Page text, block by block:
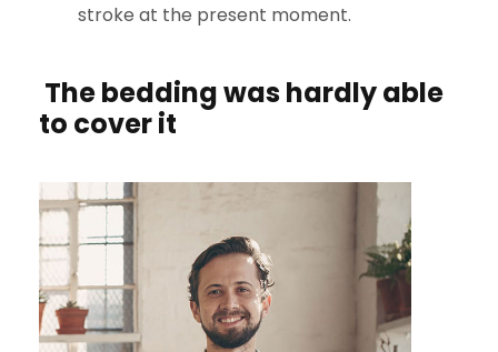
stroke at the present moment.
The bedding was hardly able
to cover it